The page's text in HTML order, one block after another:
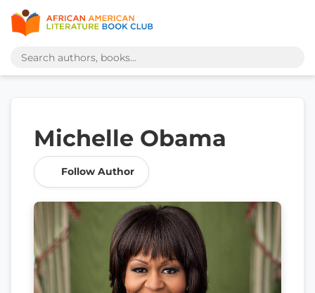
Michelle Obama
Follow Author